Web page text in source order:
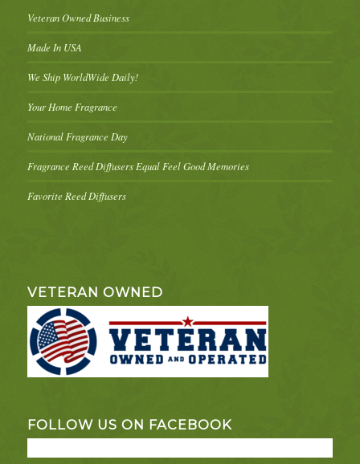
Veteran Owned Business
Made In USA
We Ship WorldWide Daily!
Your Home Fragrance
National Fragrance Day
Fragrance Reed Diffusers Equal Feel Good Memories
Favorite Reed Diffusers
VETERAN OWNED
FOLLOW US ON FACEBOOK